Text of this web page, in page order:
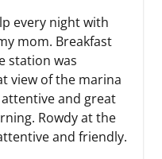
every night with
mom. Breakfast
station was
view of the marina
and great
Rowdy at the
and friendly.